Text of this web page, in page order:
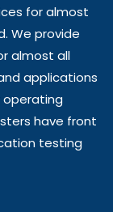
for almost
We provide
almost all
applications
operating
have front
testing